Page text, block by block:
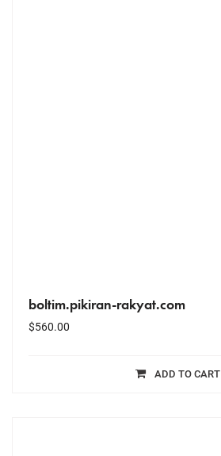
boltim.pikiran-rakyat.com
$560.00
ADD TO CART